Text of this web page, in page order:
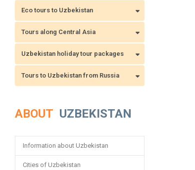
Eco tours to Uzbekistan
Tours along Central Asia
Uzbekistan holiday tour packages
Tours to Uzbekistan from Russia
ABOUT UZBEKISTAN
Information about Uzbekistan
Cities of Uzbekistan